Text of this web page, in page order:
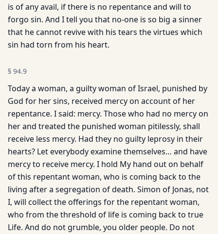
is of any avail, if there is no repentance and will to
forgo sin. And I tell you that no-one is so big a sinner
that he cannot revive with his tears the virtues which
sin had torn from his heart.
§ 94.9
Today a woman, a guilty woman of Israel, punished by
God for her sins, received mercy on account of her
repentance. I said: mercy. Those who had no mercy on
her and treated the punished woman pitilessly, shall
receive less mercy. Had they no guilty leprosy in their
hearts? Let everybody examine themselves… and have
mercy to receive mercy. I hold My hand out on behalf
of this repentant woman, who is coming back to the
living after a segregation of death. Simon of Jonas, not
I, will collect the offerings for the repentant woman,
who from the threshold of life is coming back to true
Life. And do not grumble, you older people. Do not